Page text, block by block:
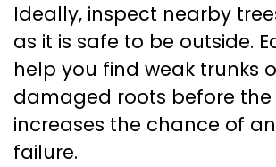
Ideally, inspect nearby
as it is safe to be outside.
help you find weak trunks
damaged roots before the
increases the chance of
failure.